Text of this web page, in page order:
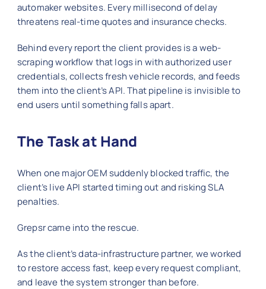
automaker websites. Every millisecond of delay
threatens real‑time quotes and insurance checks.
Behind every report the client provides is a web-
scraping workflow that logs in with authorized user
credentials, collects fresh vehicle records, and feeds
them into the client’s API. That pipeline is invisible to
end users until something falls apart.
The Task at Hand
When one major OEM suddenly blocked traffic, the
client’s live API started timing out and risking SLA
penalties.
Grepsr came into the rescue.
As the client’s data‑infrastructure partner, we worked
to restore access fast, keep every request compliant,
and leave the system stronger than before.